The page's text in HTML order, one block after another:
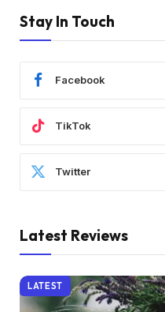
Stay In Touch
Facebook
TikTok
Twitter
Latest Reviews
LATEST